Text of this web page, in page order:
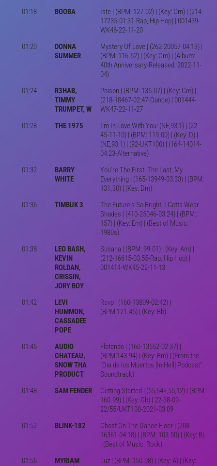
01:18
BOOBA
Iste | (BPM: 127.02) | (Key: Gm) | (214-
17235-01:31-Rap, Hip Hop) | 001439-
WK46-22-11-20
01:20
DONNA
SUMMER
Mystery Of Love | (262-20057-04:13) |
(BPM: 116.52) | (Key: Gm) | (Album:
40th Anniversary-Released: 2022-11-
04)
01:24
R3HAB,
TIMMY
TRUMPET, W
Poison | (BPM: 135.07) | (Key: Gm) |
(218-18467-02:47-Dance) | 001444-
WK47-22-11-27
01:28
THE 1975
I'm In Love With You: (NE,93,1) | (22-
45-11-10) | (BPM: 119.00) | (Key: D) |
(NE,93,1) | (92-UKT100) | (164-14014-
04:23-Alternative)
01:32
BARRY
WHITE
You're The First, The Last, My
Everything | (165-13949-03:33) | (BPM:
131.30) | (Key: Dm)
01:36
TIMBUK 3
The Future's So Bright, I Gotta Wear
Shades | (410-25046-03:24) | (BPM:
157) | (Key: Em) | (Best of Music:
1980s)
01:38
LEO BASH,
KEVIN
ROLDAN,
CRISSIN,
JORY BOY
Susana | (BPM: 99.01) | (Key: Am) |
(212-16615-03:55-Rap, Hip Hop) |
001414-WK45-22-11-13
01:42
LEVI
HUMMON,
CASSADEE
POPE
Rsvp | (160-13809-02:42) |
(BPM:121.45) | (Key: Bb)
01:46
AUDIO
CHATEAU,
SNOW THA
PRODUCT
Flotando | (160-13552-02:37) |
(BPM:143.94) | (Key: Bm) | (From the
"Dia de los Muertos [In Hell] Podcast"
Soundtrack)
01:48
SAM FENDER
Getting Started | (55,64>,55,12) | (BPM:
160.99) | (Key: Gb) | 22-38-09-
22/55/UKT100-2021-03:09
01:52
BLINK-182
Ghost On The Dance Floor | (208-
16361-04:18) | (BPM: 103.50) | (Key: B)
| (Best of Music: Rock)
01:56
MYRIAM
Luz | (BPM: 150.08) | (Key: A) | (Key: